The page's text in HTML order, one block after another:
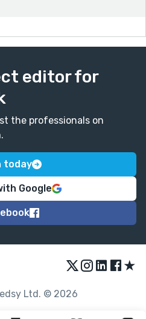
editor for
the professionals on
today
Google
★
Ltd. © 2026